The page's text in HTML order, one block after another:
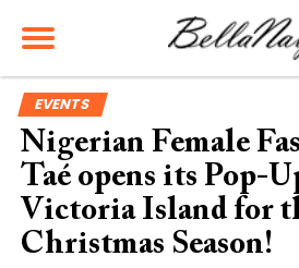
EVENTS
Nigerian Female
Taé opens its Pop-
Victoria Island for
Christmas Season!